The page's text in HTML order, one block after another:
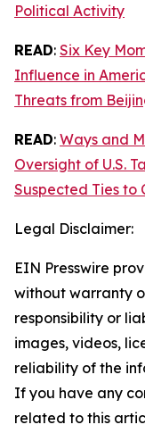
Political Activity
READ: Six Key
Influence in
Threats from
READ: Ways and
Oversight of U.S.
Suspected Ties to
Legal Disclaimer:
EIN Presswire
without warranty
responsibility or
images, videos,
reliability of the
If you have any
related to this